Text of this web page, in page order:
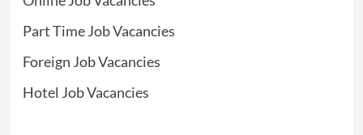
Part Time Job Vacancies
Foreign Job Vacancies
Hotel Job Vacancies